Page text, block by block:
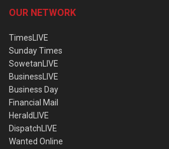
OUR NETWORK
TimesLIVE
Sunday Times
SowetanLIVE
BusinessLIVE
Business Day
Financial Mail
HeraldLIVE
DispatchLIVE
Wanted Online